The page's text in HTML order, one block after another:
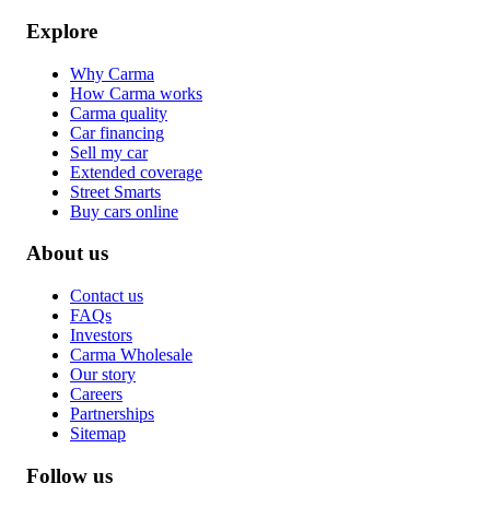
Explore
Why Carma
How Carma works
Carma quality
Car financing
Sell my car
Extended coverage
Street Smarts
Buy cars online
About us
Contact us
FAQs
Investors
Carma Wholesale
Our story
Careers
Partnerships
Sitemap
Follow us